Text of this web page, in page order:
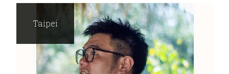
Taipei